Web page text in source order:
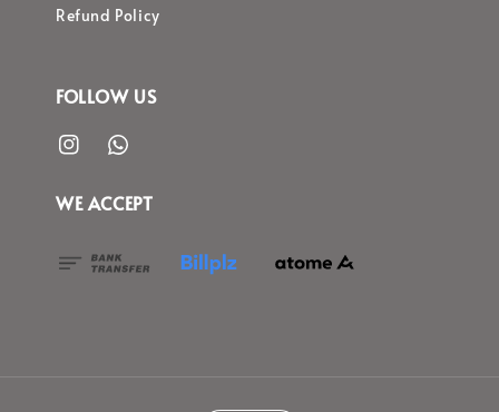
Refund Policy
FOLLOW US
WE ACCEPT